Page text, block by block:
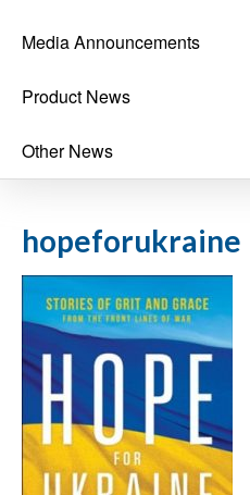
Media Announcements
Product News
Other News
hopeforukraine